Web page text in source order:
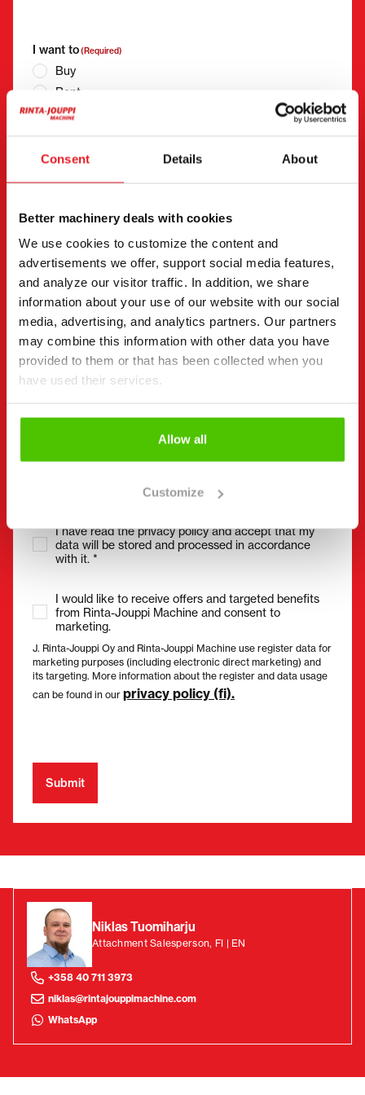
Consent Details About
Better machinery deals with cookies
We use cookies to customize the content and
advertisements we offer, support social media features,
and analyze our visitor traffic. In addition, we share
information about your use of our website with our social
media, advertising, and analytics partners. Our partners
may combine this information with other data you have
provided to them or that has been collected when you
have used their services.
Allow all
Customize
I want to(Required)
Buy
Rent
Request more information
First name * Last name *
Company name Business ID
Phone number (Required)
Without spaces (e.g. +358401234567)
Email(Required)
I have read the privacy policy and accept that my
data will be stored and processed in accordance
with it. *
I would like to receive offers and targeted benefits
from Rinta-Jouppi Machine and consent to
marketing.
J. Rinta-Jouppi Oy and Rinta-Jouppi Machine use register data for
marketing purposes (including electronic direct marketing) and
its targeting. More information about the register and data usage
can be found in our privacy policy (fi).
Niklas Tuomiharju
Attachment Salesperson, FI | EN
+358 40 711 3973
niklas@rintajouppimachine.com
WhatsApp